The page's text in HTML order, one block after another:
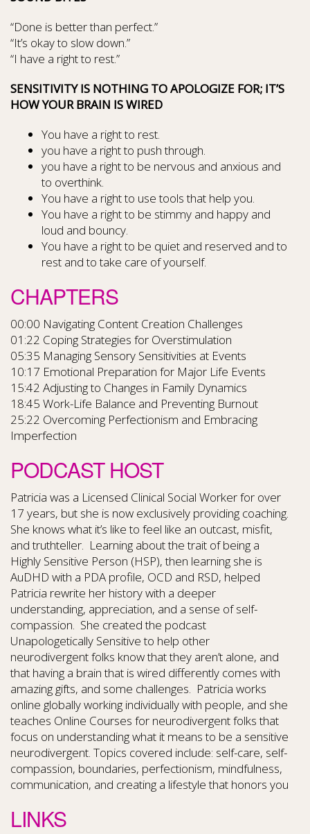
“Done is better than perfect.”
“It’s okay to slow down.”
“I have a right to rest.”
SENSITIVITY IS NOTHING TO APOLOGIZE FOR; IT’S
HOW YOUR BRAIN IS WIRED
You have a right to rest.
you have a right to push through.
you have a right to be nervous and anxious and
to overthink.
You have a right to use tools that help you.
You have a right to be stimmy and happy and
loud and bouncy.
You have a right to be quiet and reserved and to
rest and to take care of yourself.
CHAPTERS
00:00 Navigating Content Creation Challenges
01:22 Coping Strategies for Overstimulation
05:35 Managing Sensory Sensitivities at Events
10:17 Emotional Preparation for Major Life Events
15:42 Adjusting to Changes in Family Dynamics
18:45 Work-Life Balance and Preventing Burnout
25:22 Overcoming Perfectionism and Embracing
Imperfection
PODCAST HOST
Patricia was a Licensed Clinical Social Worker for over
17 years, but she is now exclusively providing coaching.
She knows what it’s like to feel like an outcast, misfit,
and truthteller. Learning about the trait of being a
Highly Sensitive Person (HSP), then learning she is
AuDHD with a PDA profile, OCD and RSD, helped
Patricia rewrite her history with a deeper
understanding, appreciation, and a sense of self-
compassion. She created the podcast
Unapologetically Sensitive to help other
neurodivergent folks know that they aren’t alone, and
that having a brain that is wired differently comes with
amazing gifts, and some challenges. Patricia works
online globally working individually with people, and she
teaches Online Courses for neurodivergent folks that
focus on understanding what it means to be a sensitive
neurodivergent. Topics covered include: self-care, self-
compassion, boundaries, perfectionism, mindfulness,
communication, and creating a lifestyle that honors you
LINKS